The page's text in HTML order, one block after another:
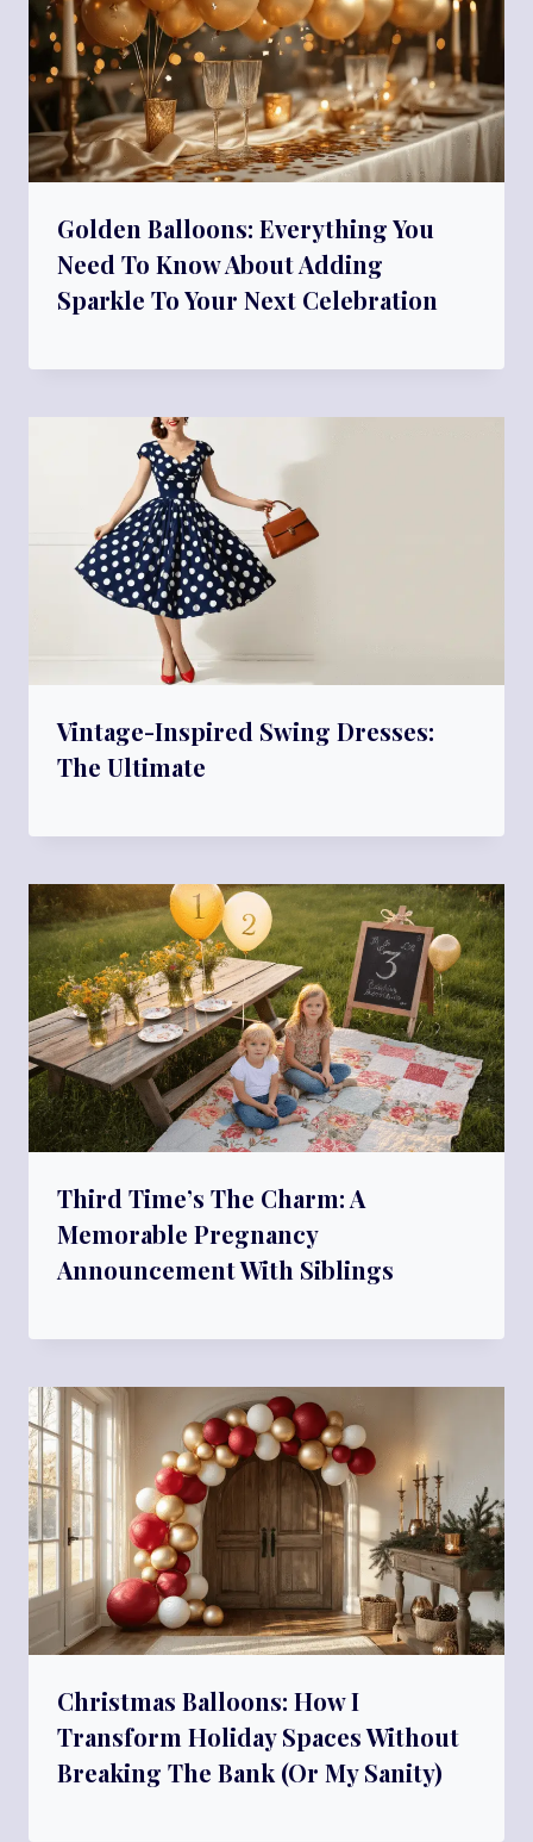
Golden Balloons: Everything You
Need To Know About Adding
Sparkle To Your Next Celebration
Vintage-Inspired Swing Dresses:
The Ultimate
Third Time’s The Charm: A
Memorable Pregnancy
Announcement With Siblings
Christmas Balloons: How I
Transform Holiday Spaces Without
Breaking The Bank (Or My Sanity)